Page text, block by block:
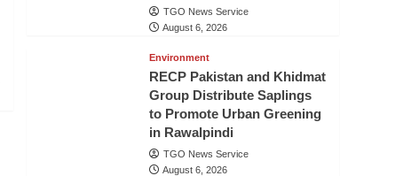
TGO News Service
August 6, 2026
Environment
RECP Pakistan and Khidmat
Group Distribute Saplings
to Promote Urban Greening
in Rawalpindi
TGO News Service
August 6, 2026